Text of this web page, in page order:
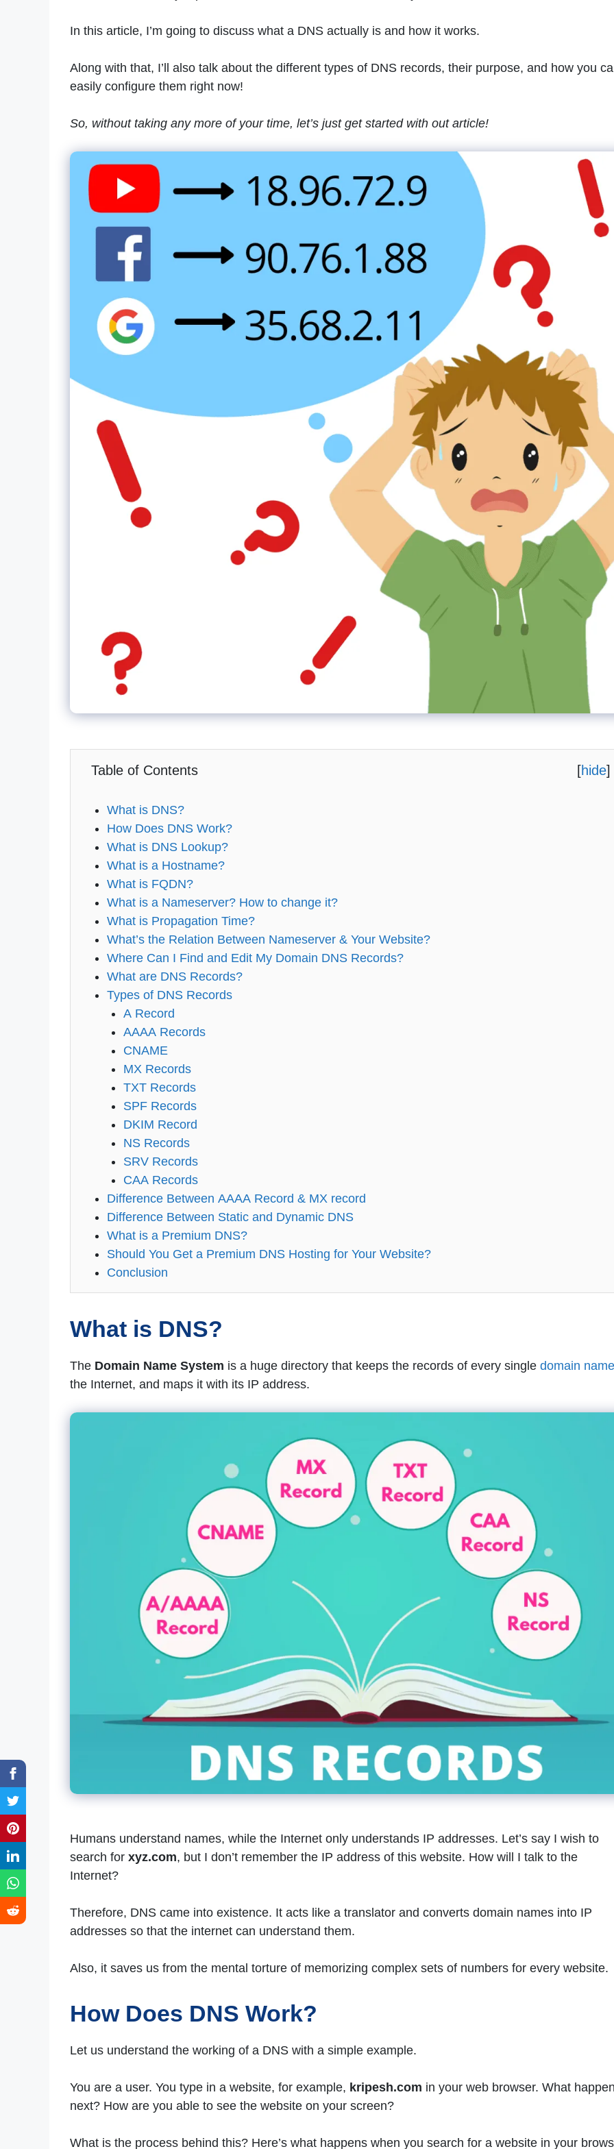
In this article, I’m going to discuss what a DNS actually is and how it works.
Along with that, I’ll also talk about the different types of DNS records, their purpose, and how you
easily configure them right now!
So, without taking any more of your time, let’s just get started with out article!
Table of Contents [hide]
What is DNS?
How Does DNS Work?
What is DNS Lookup?
What is a Hostname?
What is FQDN?
What is a Nameserver? How to change it?
What is Propagation Time?
What’s the Relation Between Nameserver & Your Website?
Where Can I Find and Edit My Domain DNS Records?
What are DNS Records?
Types of DNS Records
A Record
AAAA Records
CNAME
MX Records
TXT Records
SPF Records
DKIM Record
NS Records
SRV Records
CAA Records
Difference Between AAAA Record & MX record
Difference Between Static and Dynamic DNS
What is a Premium DNS?
Should You Get a Premium DNS Hosting for Your Website?
Conclusion
What is DNS?
The Domain Name System is a huge directory that keeps the records of every single domain name
the Internet, and maps it with its IP address.
Humans understand names, while the Internet only understands IP addresses. Let’s say I wish to
search for xyz.com, but I don’t remember the IP address of this website. How will I talk to the
Internet?
Therefore, DNS came into existence. It acts like a translator and converts domain names into IP
addresses so that the internet can understand them.
Also, it saves us from the mental torture of memorizing complex sets of numbers for every website.
How Does DNS Work?
Let us understand the working of a DNS with a simple example.
You are a user. You type in a website, for example, kripesh.com in your web browser. What
next? How are you able to see the website on your screen?
What is the process behind this? Here’s what happens when you search for a website in your